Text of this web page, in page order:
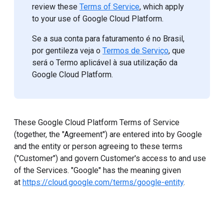
review these Terms of Service, which apply
to your use of Google Cloud Platform.
Se a sua conta para faturamento é no Brasil,
por gentileza veja o Termos de Serviço, que
será o Termo aplicável à sua utilização da
Google Cloud Platform.
These Google Cloud Platform Terms of Service
(together, the "Agreement") are entered into by Google
and the entity or person agreeing to these terms
("Customer") and govern Customer's access to and use
of the Services. "Google" has the meaning given
at https://cloud.google.com/terms/google-entity.